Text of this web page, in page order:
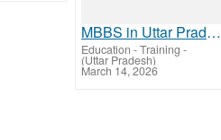
MBBS in Uttar Pradesh 2026 – Top Colleges, Fees & Admission Guide
Education - Training -
(Uttar Pradesh)
March 14, 2026